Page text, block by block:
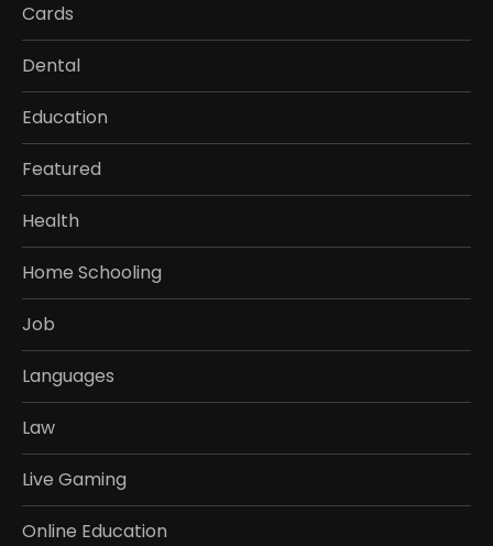
Cards
Dental
Education
Featured
Health
Home Schooling
Job
Languages
Law
Live Gaming
Online Education